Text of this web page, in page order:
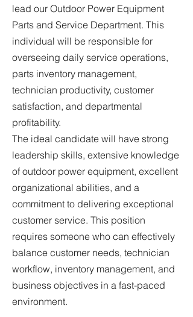
lead our Outdoor Power Equipment
Parts and Service Department. This
individual will be responsible for
overseeing daily service operations,
parts inventory management,
technician productivity, customer
satisfaction, and departmental
profitability.
The ideal candidate will have strong
leadership skills, extensive knowledge
of outdoor power equipment, excellent
organizational abilities, and a
commitment to delivering exceptional
customer service. This position
requires someone who can effectively
balance customer needs, technician
workflow, inventory management, and
business objectives in a fast-paced
environment.